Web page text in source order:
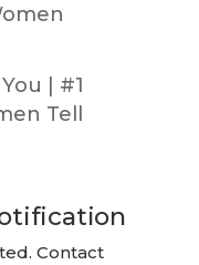
| #1
Tell
Contact